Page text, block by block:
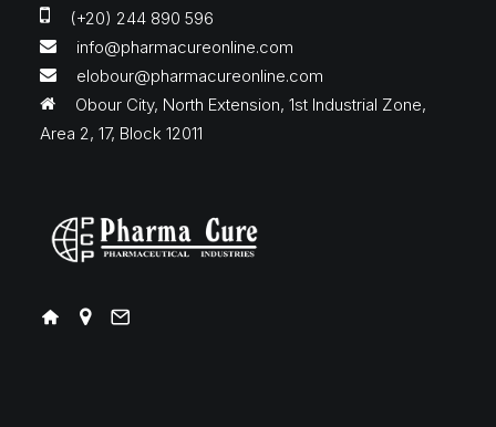
(+20) 244 890 596
info@pharmacureonline.com
elobour@pharmacureonline.com
Obour City, North Extension, 1st Industrial Zone,
Area 2, 17, Block 12011